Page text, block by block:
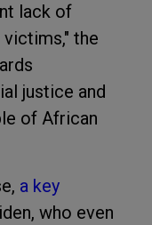
lack of
the
justice and
of African
a key
who even